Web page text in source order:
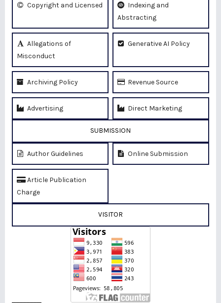
Copyright and Licensed
Indexing and
Abstracting
Allegations of
Misconduct
Generative AI Policy
Archiving Policy Revenue Source
Advertising Direct Marketing
SUBMISSION
Author Guidelines Online Submission
Article Publication
Charge
VISITOR